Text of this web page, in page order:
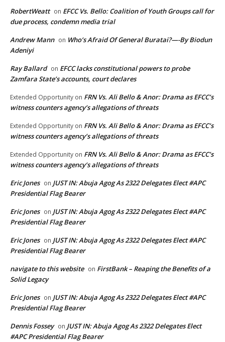
RobertWeatt on EFCC Vs. Bello: Coalition of Youth Groups call for
due process, condemn media trial
Andrew Mann on Who’s Afraid Of General Buratai?—-By Biodun
Adeniyi
Ray Ballard on EFCC lacks constitutional powers to probe
Zamfara State’s accounts, court declares
Extended Opportunity on FRN Vs. Ali Bello & Anor: Drama as EFCC’s
witness counters agency’s allegations of threats
Extended Opportunity on FRN Vs. Ali Bello & Anor: Drama as EFCC’s
witness counters agency’s allegations of threats
Extended Opportunity on FRN Vs. Ali Bello & Anor: Drama as EFCC’s
witness counters agency’s allegations of threats
Eric Jones on JUST IN: Abuja Agog As 2322 Delegates Elect #APC
Presidential Flag Bearer
Eric Jones on JUST IN: Abuja Agog As 2322 Delegates Elect #APC
Presidential Flag Bearer
Eric Jones on JUST IN: Abuja Agog As 2322 Delegates Elect #APC
Presidential Flag Bearer
navigate to this website on FirstBank – Reaping the Benefits of a
Solid Legacy
Eric Jones on JUST IN: Abuja Agog As 2322 Delegates Elect #APC
Presidential Flag Bearer
Dennis Fossey on JUST IN: Abuja Agog As 2322 Delegates Elect
#APC Presidential Flag Bearer